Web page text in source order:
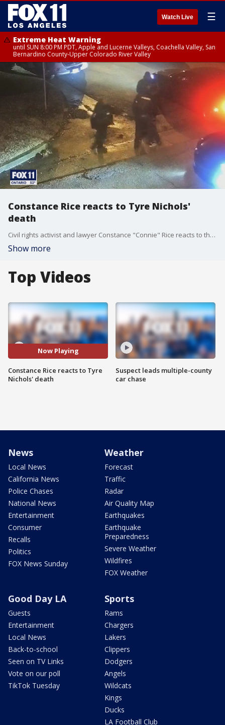
Watch Live ☰
Extreme Heat Warning
until SUN 8:00 PM PDT, Apple and Lucerne Valleys, Coachella Valley, San
Bernardino County-Upper Colorado River Valley
Constance Rice reacts to Tyre Nichols'
death
Civil rights activist and lawyer Constance "Connie" Rice reacts to the police-custody death of Tyre Nichols.
Show more
Top Videos
Now Playing
Constance Rice reacts to Tyre
Nichols' death
Suspect leads multiple-county
car chase
News
Local News
California News
Police Chases
National News
Entertainment
Consumer
Recalls
Politics
FOX News Sunday
Weather
Forecast
Traffic
Radar
Air Quality Map
Earthquakes
Earthquake
Preparedness
Severe Weather
Wildfires
FOX Weather
Good Day LA
Guests
Entertainment
Local News
Back-to-school
Seen on TV Links
Vote on our poll
TikTok Tuesday
Sports
Rams
Chargers
Lakers
Clippers
Dodgers
Angels
Wildcats
Kings
Ducks
LA Football Club